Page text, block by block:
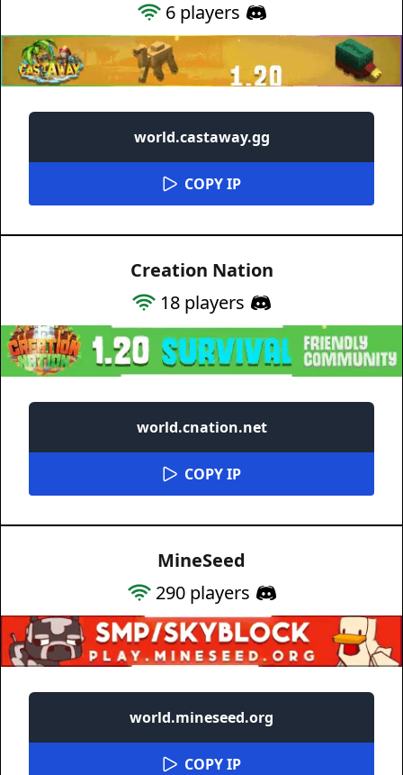
6players
world.castaway.gg
COPY IP
Creation Nation
18 players
world.cnation.net
COPY IP
MineSeed
290players
world.mineseed.org
COPY IP